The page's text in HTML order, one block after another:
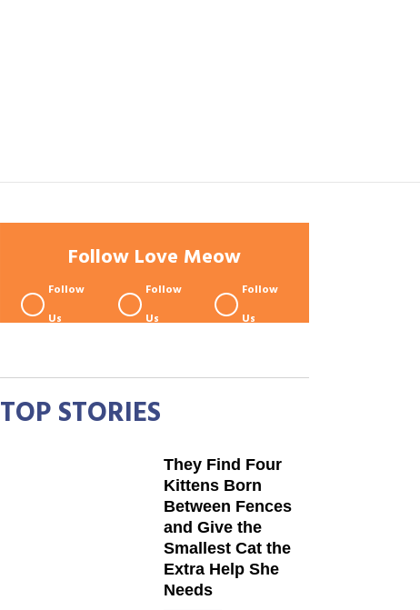
Follow Love Meow
Follow
Us
Follow
Us
Follow
Us
TOP STORIES
They Find Four
Kittens Born
Between Fences
and Give the
Smallest Cat the
Extra Help She
Needs